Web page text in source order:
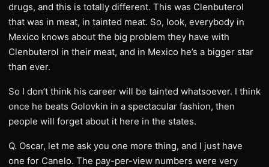
drugs, and this is totally different. This was Clenbuterol
that was in meat, in tainted meat. So, look, everybody in
Mexico knows about the big problem they have with
Clenbuterol in their meat, and in Mexico he’s a bigger star
than ever.
So I don’t think his career will be tainted whatsoever. I think
once he beats Golovkin in a spectacular fashion, then
people will forget about it here in the states.
Q. Oscar, let me ask you one more thing, and I just have
one for Canelo. The pay-per-view numbers were very